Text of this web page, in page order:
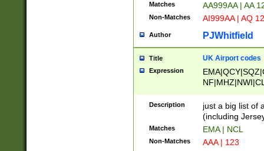
Matches AA999AA | AA
Non-Matches AI999AA | AQ
Author PJWhitfield
Title UK Airport codes
Expression
Description
just a big list of
(including
Matches EMA | NCL
Non-Matches AAA | 123